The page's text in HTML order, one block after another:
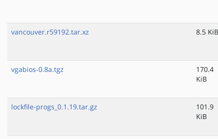
vancouver.r59192.tar.xz 8.5 KiB
vgabios-0.8a.tgz
170.4
KiB
lockfile-progs_0.1.19.tar.gz
101.9
KiB